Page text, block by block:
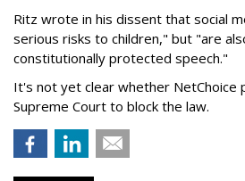
Ritz wrote in his dissent that social
serious risks to children," but "are
constitutionally protected speech."
It's not yet clear whether NetChoice
Supreme Court to block the law.